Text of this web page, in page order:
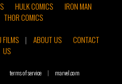
HULK COMICS
IRON MAN
THOR COMICS
FILMS | ABOUT US
CONTACT
US
terms of service | marvel.com